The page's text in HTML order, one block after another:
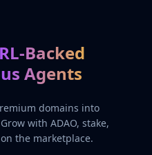
Backed
Agents
domains into
with ADAO, stake,
the marketplace.